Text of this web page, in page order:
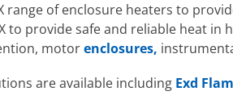
range of enclosure heaters to
to provide safe and reliable heat
motorenclosures,
are available including Exd